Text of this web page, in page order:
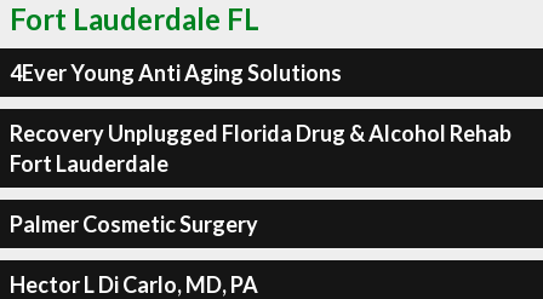
Fort Lauderdale FL
4Ever Young Anti Aging Solutions
Recovery Unplugged Florida Drug & Alcohol Rehab
Fort Lauderdale
Palmer Cosmetic Surgery
Hector L Di Carlo, MD, PA